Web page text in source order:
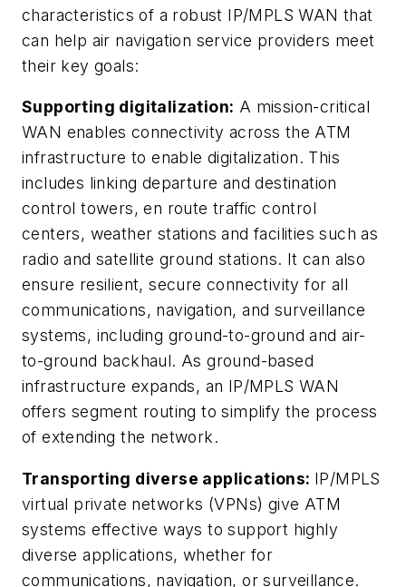
characteristics of a robust IP/MPLS WAN that
can help air navigation service providers meet
their key goals:
Supporting digitalization: A mission-critical
WAN enables connectivity across the ATM
infrastructure to enable digitalization. This
includes linking departure and destination
control towers, en route traffic control
centers, weather stations and facilities such as
radio and satellite ground stations. It can also
ensure resilient, secure connectivity for all
communications, navigation, and surveillance
systems, including ground-to-ground and air-
to-ground backhaul. As ground-based
infrastructure expands, an IP/MPLS WAN
offers segment routing to simplify the process
of extending the network.
Transporting diverse applications: IP/MPLS
virtual private networks (VPNs) give ATM
systems effective ways to support highly
diverse applications, whether for
communications, navigation, or surveillance.